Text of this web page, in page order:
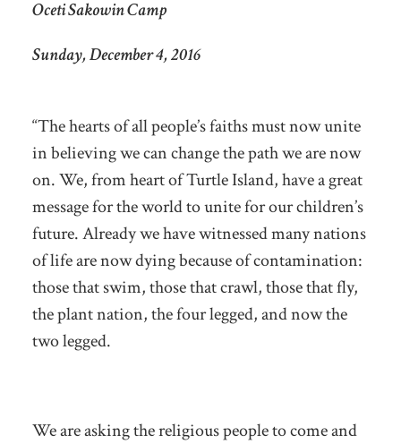
Oceti Sakowin Camp
Sunday, December 4, 2016
“The hearts of all people’s faiths must now unite
in believing we can change the path we are now
on. We, from heart of Turtle Island, have a great
message for the world to unite for our children’s
future. Already we have witnessed many nations
of life are now dying because of contamination:
those that swim, those that crawl, those that fly,
the plant nation, the four legged, and now the
two legged.
We are asking the religious people to come and